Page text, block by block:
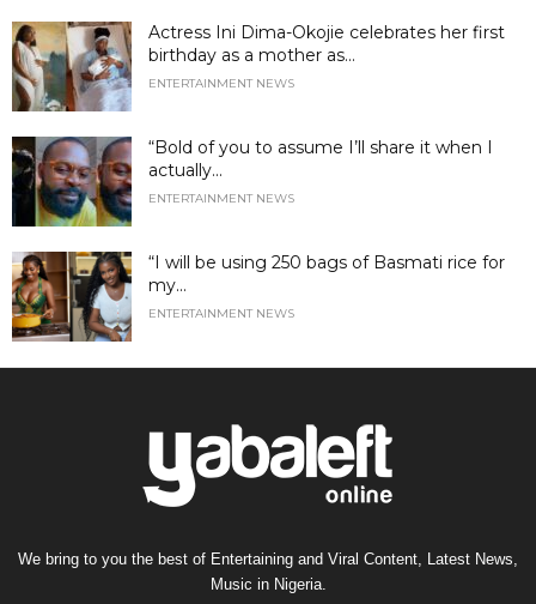
Actress Ini Dima-Okojie celebrates her first
birthday as a mother as...
ENTERTAINMENT NEWS
“Bold of you to assume I’ll share it when I
actually...
ENTERTAINMENT NEWS
“I will be using 250 bags of Basmati rice for
my...
ENTERTAINMENT NEWS
We bring to you the best of Entertaining and Viral Content, Latest News,
Music in Nigeria.